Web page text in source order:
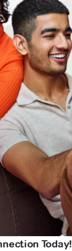
Today!